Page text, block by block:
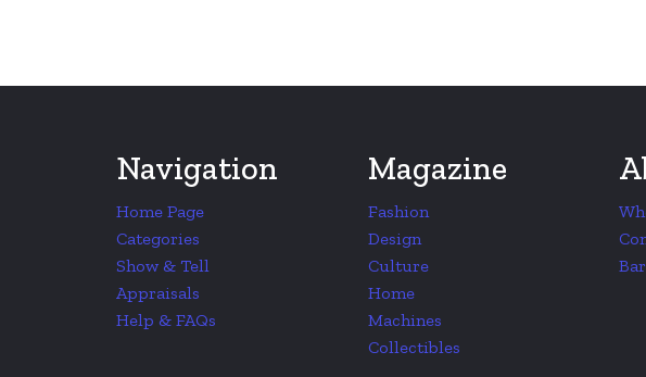
Navigation
Home Page
Categories
Show & Tell
Appraisals
Help & FAQs
Magazine
Fashion
Design
Culture
Home
Machines
Collectibles